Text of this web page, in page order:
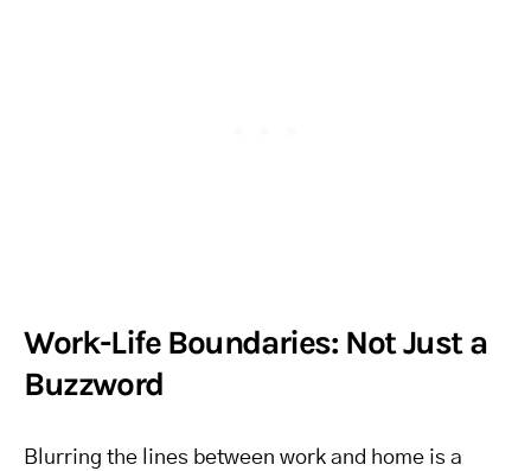
Work-Life Boundaries: Not Just a
Buzzword
Blurring the lines between work and home is a